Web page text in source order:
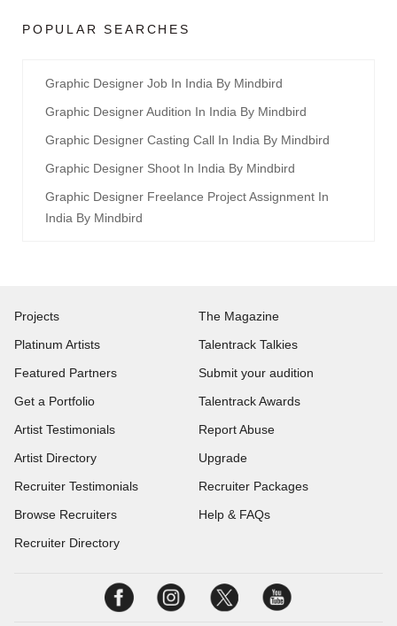
POPULAR SEARCHES
Graphic Designer Job In India By Mindbird
Graphic Designer Audition In India By Mindbird
Graphic Designer Casting Call In India By Mindbird
Graphic Designer Shoot In India By Mindbird
Graphic Designer Freelance Project Assignment In
India By Mindbird
Projects
Platinum Artists
Featured Partners
Get a Portfolio
Artist Testimonials
Artist Directory
Recruiter Testimonials
Browse Recruiters
Recruiter Directory
The Magazine
Talentrack Talkies
Submit your audition
Talentrack Awards
Report Abuse
Upgrade
Recruiter Packages
Help & FAQs